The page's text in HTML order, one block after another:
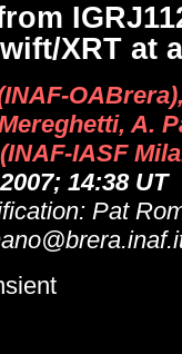
XRT at
A.
IASF
14:38 UT
Pat